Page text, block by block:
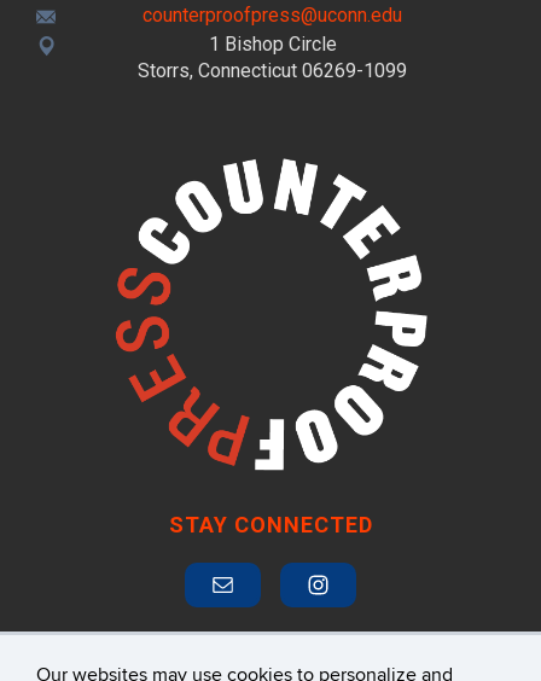
Our websites may use cookies to personalize and
counterproofpress@uconn.edu
1 Bishop Circle
Storrs, Connecticut 06269-1099
STAY CONNECTED
SUBSCRIBE TO MAILING LIST